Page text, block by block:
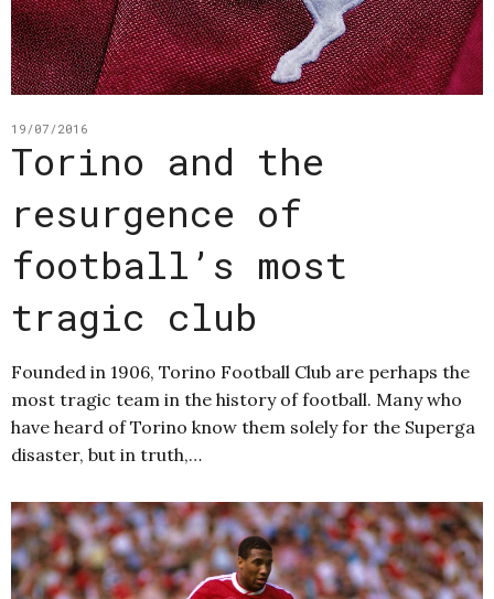
19/07/2016
Torino and the
resurgence of
football’s most
tragic club
Founded in 1906, Torino Football Club are perhaps the
most tragic team in the history of football. Many who
have heard of Torino know them solely for the Superga
disaster, but in truth,…